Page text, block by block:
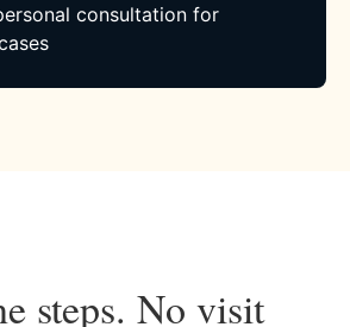
consultation for
steps. No visit